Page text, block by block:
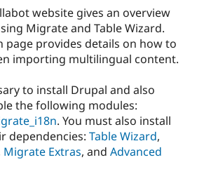
website gives an overview
Migrate and Table Wizard.
page provides details on how to
importing multilingual content.
to install Drupal and also
the following modules:
. You must also install
dependencies: Table Wizard,
Migrate Extras, and Advanced